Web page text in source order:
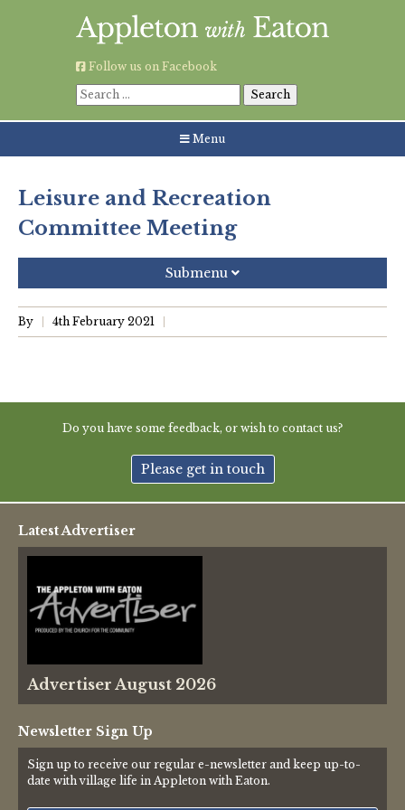
Follow us on Facebook
Search
for:
Menu
Leisure and Recreation
Committee Meeting
Submenu
Recent Posts
New May meeting date: 19th May
Vale of White Horse District Council News
Government
Traffic News
Oxfordshire County Council
By 4th February 2021
Do you have some feedback, or wish to contact us?
Please get in touch
Latest Advertiser
Advertiser August 2026
Newsletter Sign Up
Sign up to receive our regular e-newsletter and keep up-to-
date with village life in Appleton with Eaton.